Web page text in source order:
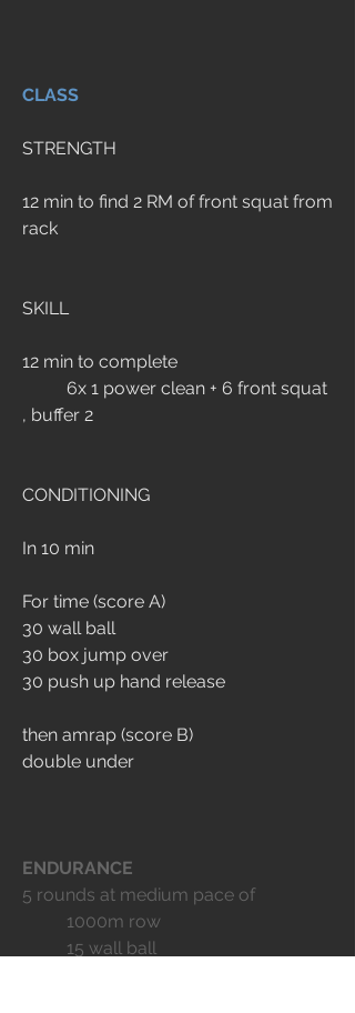
CLASS
STRENGTH
12 min to find 2 RM of front squat from
rack
SKILL
12 min to complete
, buffer 2
CONDITIONING
In 10 min
For time (score A)
30 wall ball
30 box jump over
30 push up hand release
then amrap (score B)
double under
ENDURANCE
5 rounds at medium pace of
	1000m row
	15 wall ball